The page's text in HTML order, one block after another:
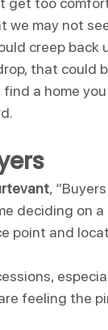
we may not
creep back
that could
a home
,
deciding on a
point and
feeling the